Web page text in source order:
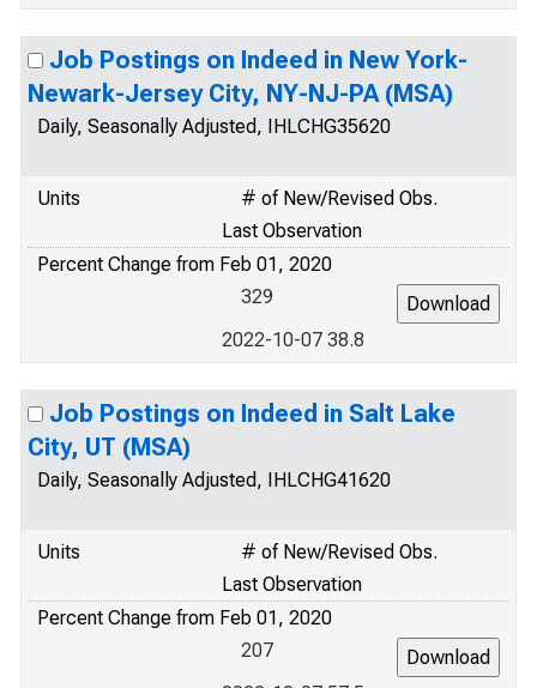
Job Postings on Indeed in New York-
Newark-Jersey City, NY-NJ-PA (MSA)
Daily, Seasonally Adjusted, IHLCHG35620
Units
# of New/Revised Obs.
Last Observation
Percent Change from Feb 01, 2020
329
2022-10-07 38.8
Job Postings on Indeed in Salt Lake
City, UT (MSA)
Daily, Seasonally Adjusted, IHLCHG41620
Units
# of New/Revised Obs.
Last Observation
Percent Change from Feb 01, 2020
207